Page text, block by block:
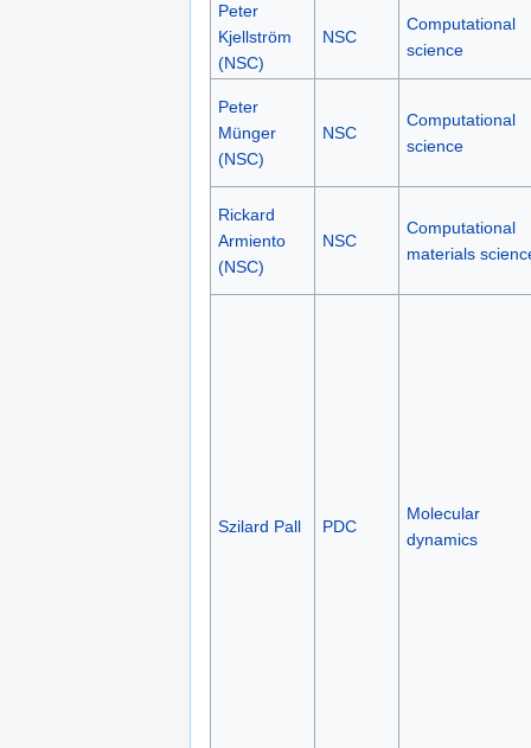
Peter
Kjellström
(NSC)
NSC
Computational
science
Peter
Münger
(NSC)
NSC
Computational
science
Rickard
Armiento
(NSC)
NSC
Computational
materials
Szilard Pall PDC
Molecular
dynamics